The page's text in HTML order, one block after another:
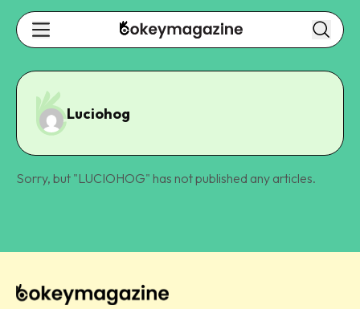
Luciohog
Sorry, but "LUCIOHOG" has not published any articles.